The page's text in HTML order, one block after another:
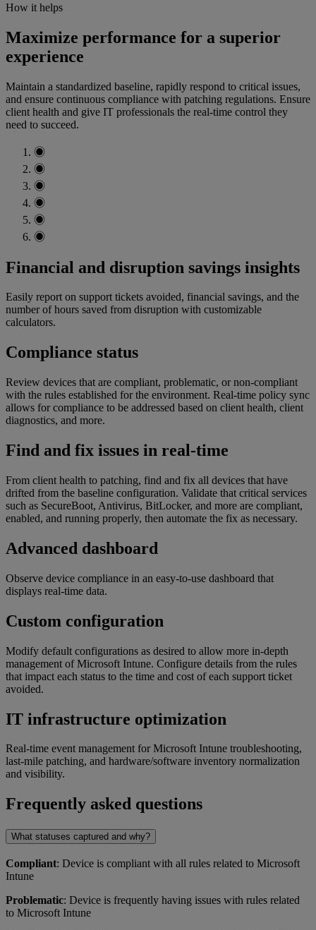
How it helps
Maximize performance for a superior
experience
Maintain a standardized baseline, rapidly respond to critical issues,
and ensure continuous compliance with patching regulations. Ensure
client health and give IT professionals the real-time control they
need to succeed.
◉
◉
◉
◉
◉
◉
Financial and disruption savings insights
Easily report on support tickets avoided, financial savings, and the
number of hours saved from disruption with customizable
calculators.
Compliance status
Review devices that are compliant, problematic, or non-compliant
with the rules established for the environment. Real-time policy sync
allows for compliance to be addressed based on client health, client
diagnostics, and more.
Find and fix issues in real-time
From client health to patching, find and fix all devices that have
drifted from the baseline configuration. Validate that critical services
such as SecureBoot, Antivirus, BitLocker, and more are compliant,
enabled, and running properly, then automate the fix as necessary.
Advanced dashboard
Observe device compliance in an easy-to-use dashboard that
displays real-time data.
Custom configuration
Modify default configurations as desired to allow more in-depth
management of Microsoft Intune. Configure details from the rules
that impact each status to the time and cost of each support ticket
avoided.
IT infrastructure optimization
Real-time event management for Microsoft Intune troubleshooting,
last-mile patching, and hardware/software inventory normalization
and visibility.
Frequently asked questions
What statuses captured and why?
Compliant: Device is compliant with all rules related to Microsoft
Intune
Problematic: Device is frequently having issues with rules related
to Microsoft Intune